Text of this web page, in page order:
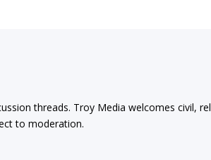
threads. Troy Media welcomes civil,
to moderation.